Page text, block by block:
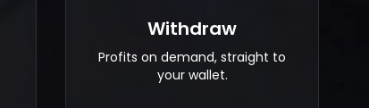
Withdraw
Profits on demand, straight to
your wallet.